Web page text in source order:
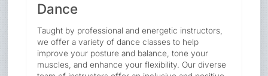
Dance
Taught by professional and energetic instructors,
we offer a variety of dance classes to help
improve your posture and balance, tone your
muscles, and enhance your flexibility. Our diverse